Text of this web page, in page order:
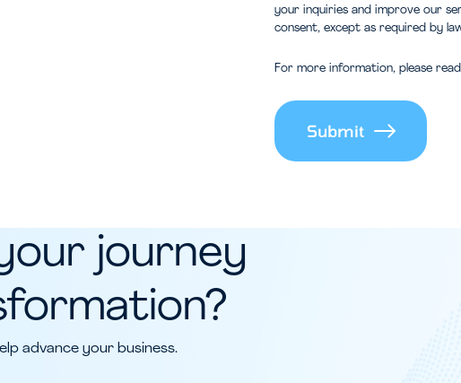
your inquiries and improve our
consent, except as required by
For more information, please
journey
advance your business.